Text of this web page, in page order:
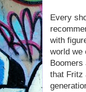
Every
with
world we
Boomers
that Fritz